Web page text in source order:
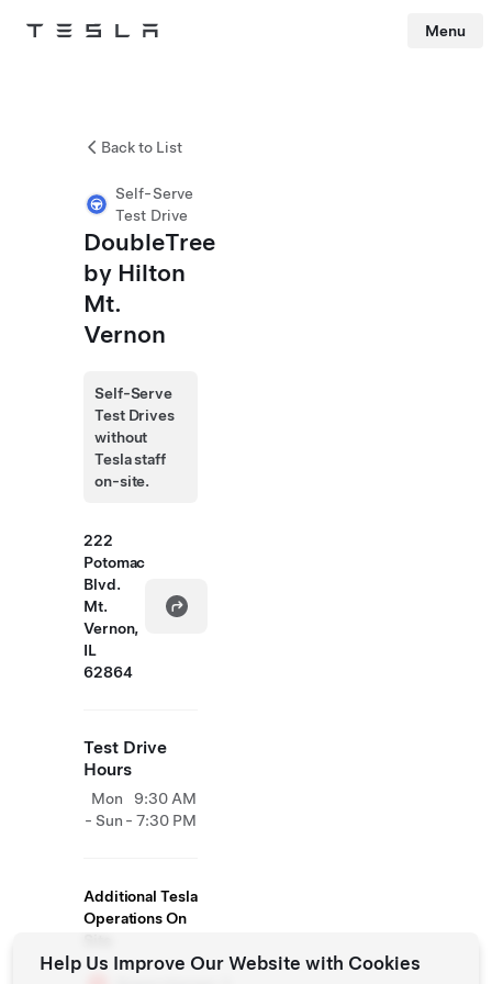
Tesla Menu
Back to List
Self-Serve
Test Drive
DoubleTree
by Hilton
Mt.
Vernon
Self-Serve
Test Drives
without
Tesla staff
on-site.
222
Potomac
Blvd.
Mt.
Vernon,
IL
62864
Test Drive
Hours
Mon
- Sun
9:30 AM
- 7:30 PM
Additional Tesla
Operations On
Help Us Improve Our Website with Cookies